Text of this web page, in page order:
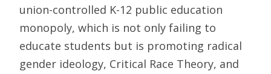
union-controlled K-12 public education
monopoly, which is not only failing to
educate students but is promoting radical
gender ideology, Critical Race Theory, and